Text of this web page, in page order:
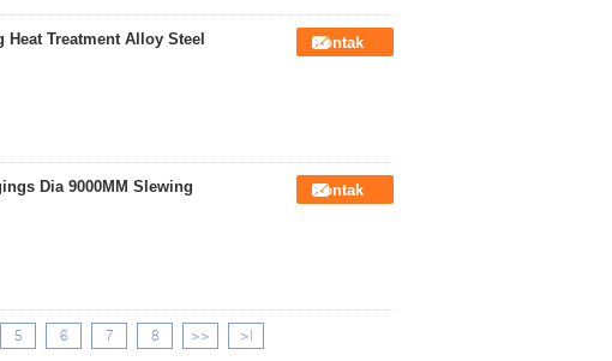
Treatment Alloy Steel
Kontak
Dia 9000MM Slewing
Kontak
5 6 7 8 >> >|